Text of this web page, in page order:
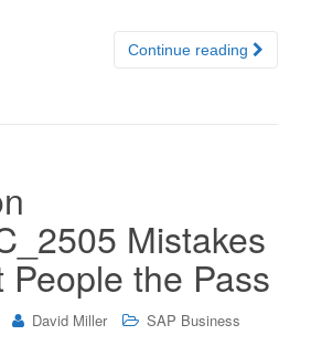
Continue reading
Mistakes
the Pass
David Miller
SAP Business